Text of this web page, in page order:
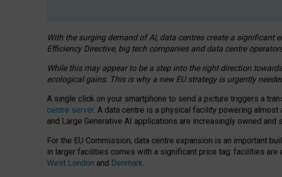
With the surging demand of AI, data centres create a significant
Efficiency Directive, big tech companies and data centre
While this may appear to be a step into the right direction
ecological gains. This is why a new EU strategy is urgently
A single click on your smartphone to send a picture triggers a
centre server. A data centre is a physical facility powering
and Large Generative AI applications are increasingly owned
For the EU Commission, data centre expansion is an important
in larger facilities comes with a significant price tag: facilities
West London and Denmark.